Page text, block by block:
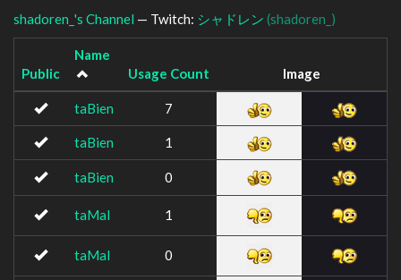
shadoren_'s Channel — Twitch: シャドレン (shadoren_)
Public
Name
Usage Count
Image
taBien 7
taBien 1
taBien 0
taMal 1
taMal 0